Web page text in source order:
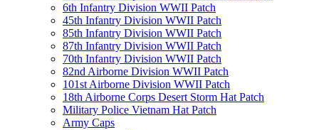
6th Infantry Division WWII Patch
45th Infantry Division WWII Patch
85th Infantry Division WWII Patch
87th Infantry Division WWII Patch
70th Infantry Division WWII Patch
82nd Airborne Division WWII Patch
101st Airborne Division WWII Patch
18th Airborne Corps Desert Storm Hat Patch
Military Police Vietnam Hat Patch
Army Caps